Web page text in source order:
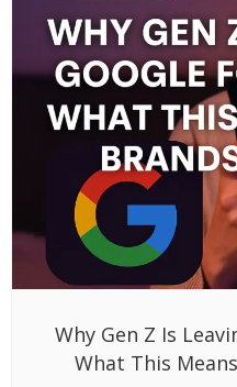
Why Gen Z Is
What This